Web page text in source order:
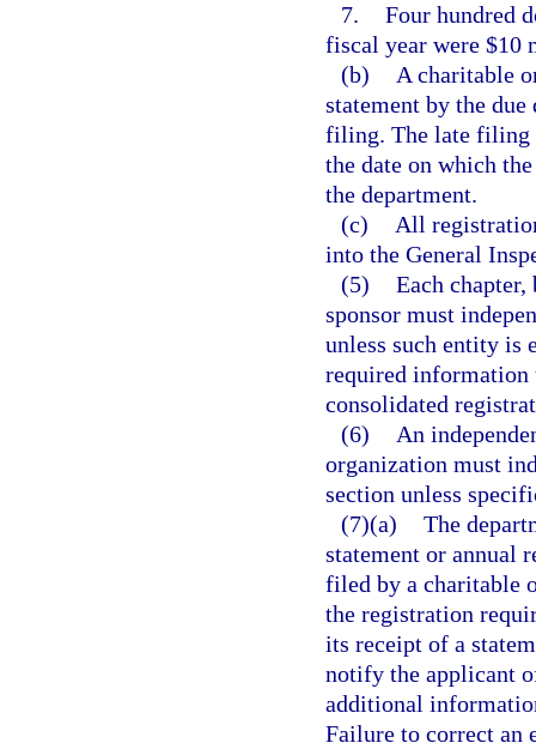
7. Four hundred
fiscal year were $10
(b)
A charitable
statement by the due
filing. The late filing
the date on which
the department.
(c)
All
into the General
(5) Each
sponsor must
unless such entity is
required
consolidated
(6)
An
organization must
section unless
(7)(a) The
statement or annual
filed by a charitable
the registration
its receipt of a
notify the applicant
additional
Failure to correct an